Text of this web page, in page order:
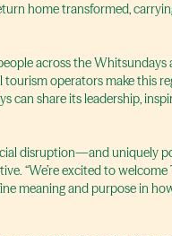
home transformed,
across the
operators make this
can share its leadership,
disruption—and uniquely
“We’re excited to
meaning and purpose in